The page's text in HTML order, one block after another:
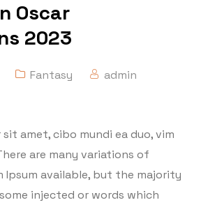
Oscar
2023
Fantasy
admin
amet, cibo mundi ea duo, vim
are many variations of
Ipsum available, but the majority
injected or words which